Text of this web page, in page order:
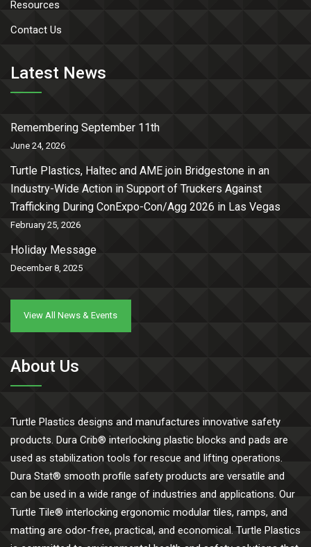
Resources
Contact Us
Latest News
Remembering September 11th
June 24, 2026
Turtle Plastics, Haltec and AME join Bridgestone in an
Industry-Wide Action in Support of Truckers Against
Trafficking During ConExpo-Con/Agg 2026 in Las Vegas
February 25, 2026
Holiday Message
December 8, 2025
View All News & Events
About Us
Turtle Plastics designs and manufactures innovative safety
products. Dura Crib® interlocking plastic blocks and pads are
used as stabilization tools for rescue and lifting operations.
Dura Stat® smooth profile safety products are versatile and
can be used in a wide range of industries and applications. Our
Turtle Tile® interlocking ergonomic modular tiles, ramps, and
matting are odor-free, practical, and economical. Turtle Plastics